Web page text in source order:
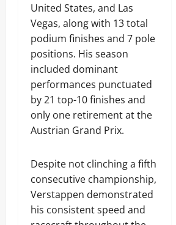
United States, and Las
Vegas, along with 13 total
podium finishes and 7 pole
positions. His season
included dominant
performances punctuated
by 21 top-10 finishes and
only one retirement at the
Austrian Grand Prix.
Despite not clinching a fifth
consecutive championship,
Verstappen demonstrated
his consistent speed and